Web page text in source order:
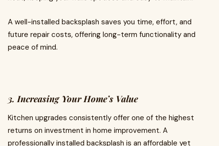
A well-installed backsplash saves you time, effort, and
future repair costs, offering long-term functionality and
peace of mind.
3. Increasing Your Home’s Value
Kitchen upgrades consistently offer one of the highest
returns on investment in home improvement. A
professionally installed backsplash is an affordable yet